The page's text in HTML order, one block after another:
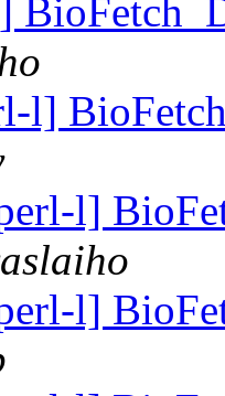
l]
l]
l]